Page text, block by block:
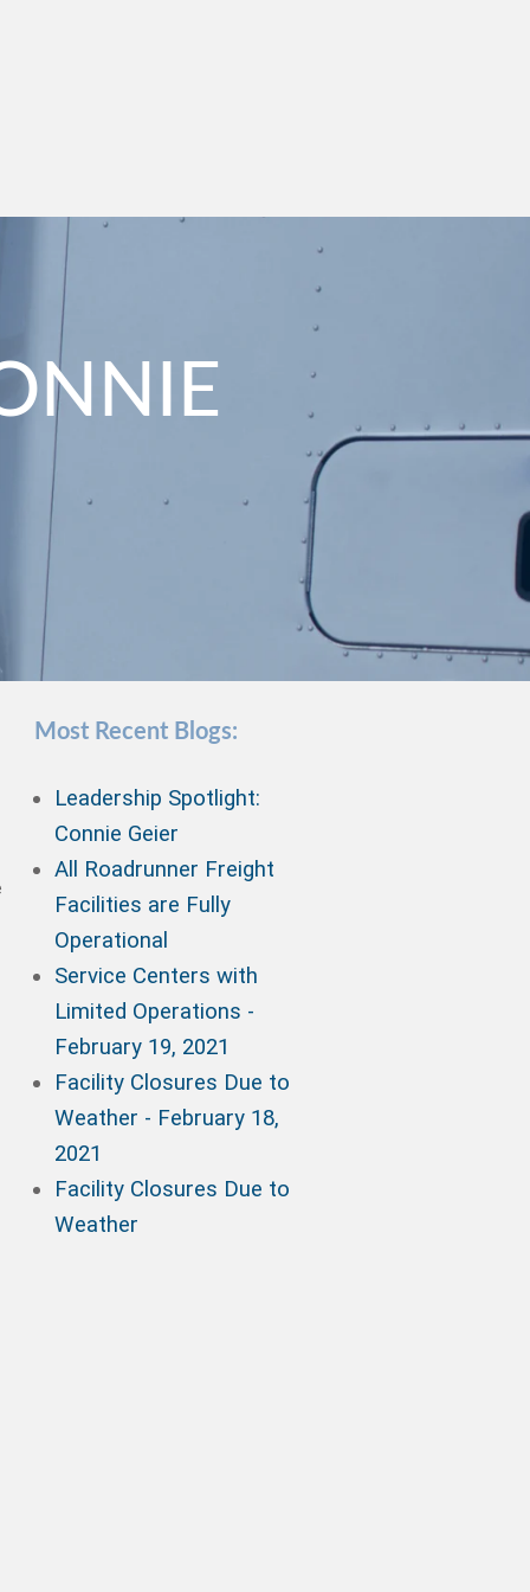
Most Recent Blogs:
Leadership Spotlight:
Connie Geier
All Roadrunner Freight
Facilities are Fully
Operational
Service Centers with
Limited Operations -
February 19, 2021
Facility Closures Due to
Weather - February 18,
2021
Facility Closures Due to
Weather